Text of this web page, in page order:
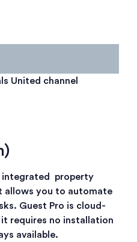
United channel
integrated property
allows you to automate
Guest Pro is cloud-
requires no installation
available.